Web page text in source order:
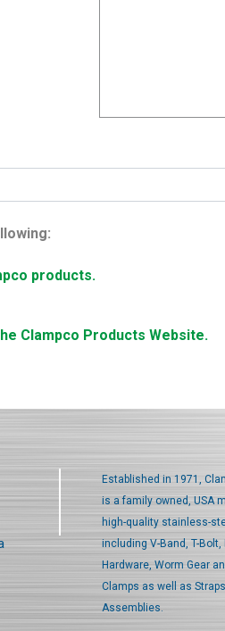
products.
Clampco Products Website.
Established in 1971,
is a family owned, USA
high-quality stainless-
including V-Band, T-Bolt,
Hardware, Worm Gear
Clamps as well as
Assemblies.